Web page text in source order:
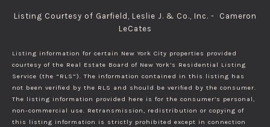
Listing Courtesy of Garfield, Leslie J. & Co., Inc. - Cameron
LeCates
Listing information for certain New York City properties provided
courtesy of the Real Estate Board of New York’s Residential Listing
Service (the “RLS”). The information contained in this listing has
not been verified by the RLS and should be verified by the consumer.
The listing information provided here is for the consumer’s personal,
non-commercial use. Retransmission, redistribution or copying of
this listing information is strictly prohibited except in connection